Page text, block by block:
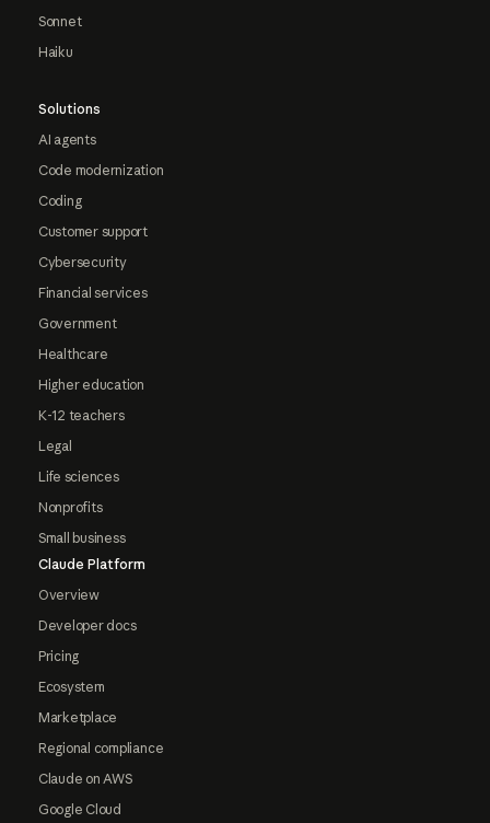
Sonnet
Haiku
Solutions
AI agents
Code modernization
Coding
Customer support
Cybersecurity
Financial services
Government
Healthcare
Higher education
K-12 teachers
Legal
Life sciences
Nonprofits
Small business
Claude Platform
Overview
Developer docs
Pricing
Ecosystem
Marketplace
Regional compliance
Claude on AWS
Google Cloud